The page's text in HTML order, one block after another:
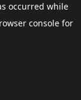
occurred while
consolefor